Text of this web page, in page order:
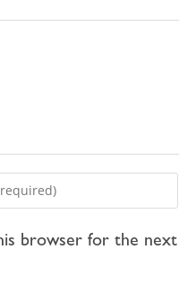
browser for the